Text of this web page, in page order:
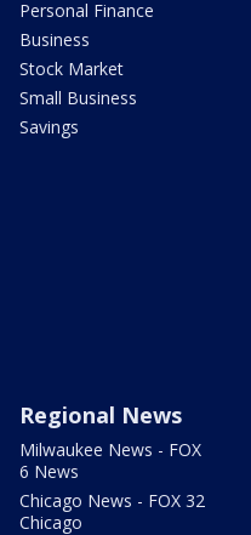
Personal Finance
Business
Stock Market
Small Business
Savings
Regional News
Milwaukee News - FOX
6 News
Chicago News - FOX 32
Chicago